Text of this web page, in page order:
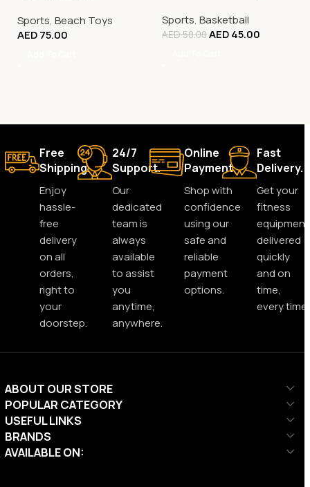
Sports, Beach Toys
AED75.00
Sports, Basketball
AED50.00AED45.00
Free
Shipping.
Enjoy
hassle-
free
delivery
on all
orders,
right to
your
doorstep.
24/7
Support.
Our
dedicated
team is
always
available
to assist
you
anytime,
anywhere.
Online
Payment.
Shop with
confidence
using our
safe and
reliable
payment
options.
Fast
Delivery.
Get your
fitness
equipment
delivered
quickly
and on
time,
every time.
ABOUT OUR STORE
POPULAR CATEGORY
USEFUL LINKS
BRANDS
AVAILABLE ON: